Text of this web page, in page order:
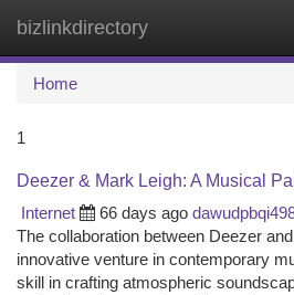
bizlinkdirectory
Home
1
Deezer & Mark Leigh: A Musical
Internet
66 days ago
The collaboration between Deezer
innovative venture in contemporary
skill in crafting atmospheric